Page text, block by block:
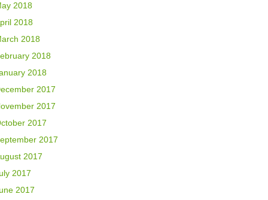
2018
2018
2018
2018
2018
2017
2017
2017
2017
2017
2017
2017